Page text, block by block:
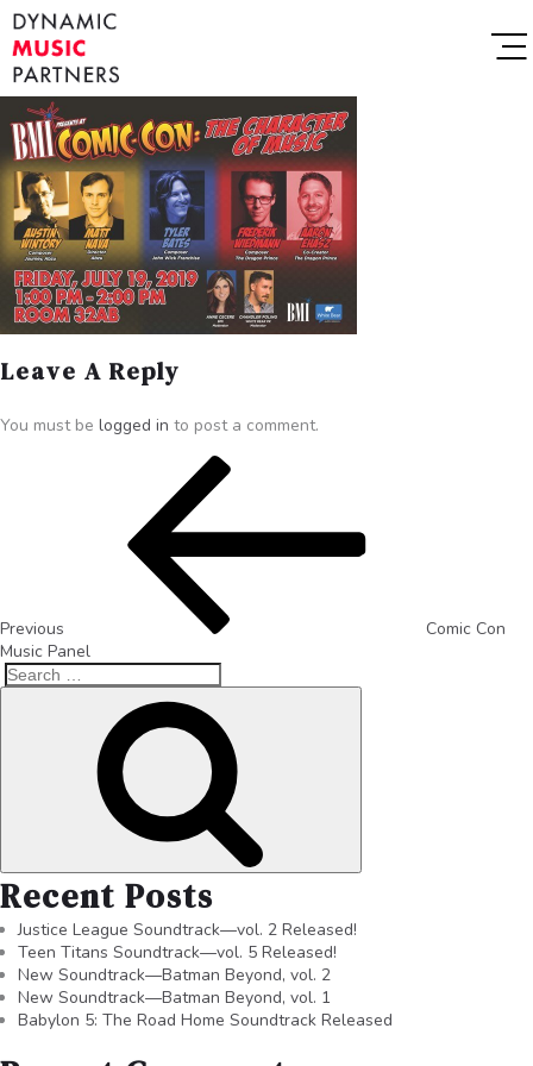
Leave A Reply
You must be logged in to post a comment.
Previous
Comic Con
Music Panel
Recent Posts
Justice League Soundtrack—vol. 2 Released!
Teen Titans Soundtrack—vol. 5 Released!
New Soundtrack—Batman Beyond, vol. 2
New Soundtrack—Batman Beyond, vol. 1
Babylon 5: The Road Home Soundtrack Released